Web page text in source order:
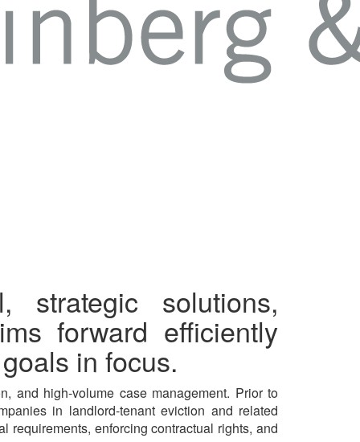
strategic solutions,
forward efficiently
in focus.
and high-volume case management. Prior to
in landlord-tenant eviction and related
requirements, enforcing contractual rights, and